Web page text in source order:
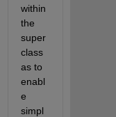
within
the
super
class
as to
enabl
e
simpl